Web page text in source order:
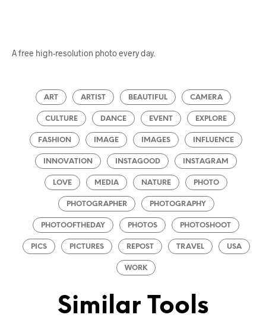
A free high-resolution photo every day.
ART ARTIST BEAUTIFUL CAMERA
CULTURE DANCE EVENT EXPLORE
FASHION IMAGE IMAGES INFLUENCE
INNOVATION INSTAGOOD INSTAGRAM
LOVE MEDIA NATURE PHOTO
PHOTOGRAPHER PHOTOGRAPHY
PHOTOOFTHEDAY PHOTOS PHOTOSHOOT
PICS PICTURES REPOST TRAVEL USA
WORK
Similar Tools